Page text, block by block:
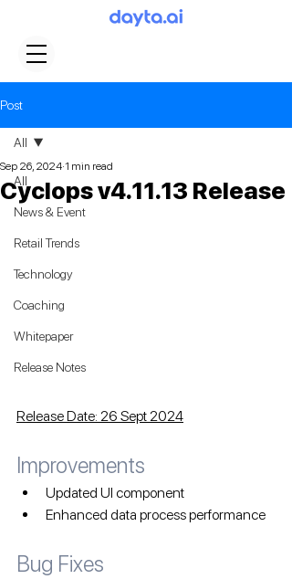
Post
All
News & Event
Retail Trends
Technology
Coaching
Whitepaper
Release Notes
All
Cyclops v4.11.13 Release
Sep 26, 2024 1 min read
Release Date: 26 Sept 2024
Improvements
Updated UI component
Enhanced data process performance
Bug Fixes